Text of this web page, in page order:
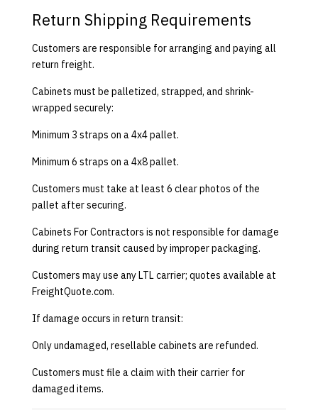
Return Shipping Requirements
Customers are responsible for arranging and paying all
return freight.
Cabinets must be palletized, strapped, and shrink-
wrapped securely:
Minimum 3 straps on a 4x4 pallet.
Minimum 6 straps on a 4x8 pallet.
Customers must take at least 6 clear photos of the
pallet after securing.
Cabinets For Contractors is not responsible for damage
during return transit caused by improper packaging.
Customers may use any LTL carrier; quotes available at
FreightQuote.com.
If damage occurs in return transit:
Only undamaged, resellable cabinets are refunded.
Customers must file a claim with their carrier for
damaged items.